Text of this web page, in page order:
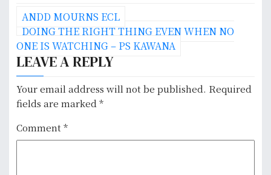
P
o
s
t
n
a
ANDD MOURNS ECL
DOING THE RIGHT THING EVEN WHEN NO
ONE IS WATCHING – PS KAWANA
LEAVE A REPLY
Your email address will not be published. Required
fields are marked*
Comment*